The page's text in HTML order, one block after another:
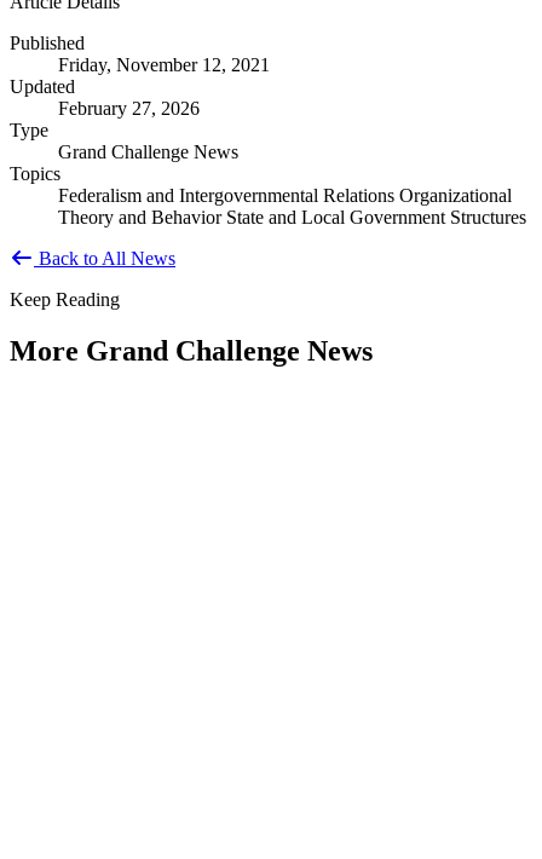
Published
Friday, November 12, 2021
Updated
February 27, 2026
Type
Grand Challenge News
Topics
Federalism and Intergovernmental Relations Organizational
Theory and Behavior State and Local Government Structures
Back to All News
Keep Reading
More Grand Challenge News